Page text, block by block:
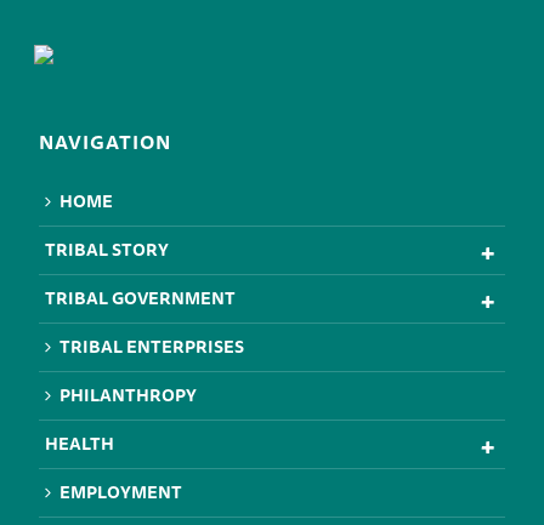
NAVIGATION
HOME
TRIBAL STORY
TRIBAL GOVERNMENT
TRIBAL ENTERPRISES
PHILANTHROPY
HEALTH
EMPLOYMENT